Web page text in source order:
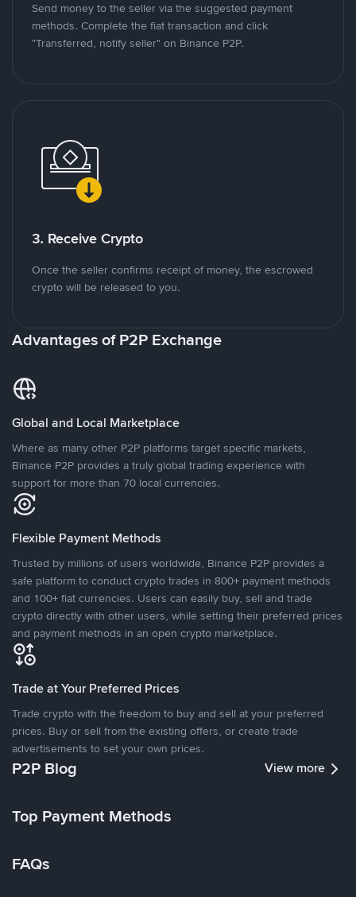
Send money to the seller via the suggested payment
methods. Complete the fiat transaction and click
"Transferred, notify seller" on Binance P2P.
3. Receive Crypto
Once the seller confirms receipt of money, the escrowed
crypto will be released to you.
Advantages of P2P Exchange
Global and Local Marketplace
Where as many other P2P platforms target specific markets,
Binance P2P provides a truly global trading experience with
support for more than 70 local currencies.
Flexible Payment Methods
Trusted by millions of users worldwide, Binance P2P provides a
safe platform to conduct crypto trades in 800+ payment methods
and 100+ fiat currencies. Users can easily buy, sell and trade
crypto directly with other users, while setting their preferred prices
and payment methods in an open crypto marketplace.
Trade at Your Preferred Prices
Trade crypto with the freedom to buy and sell at your preferred
prices. Buy or sell from the existing offers, or create trade
advertisements to set your own prices.
P2P Blog View more
Top Payment Methods
FAQs